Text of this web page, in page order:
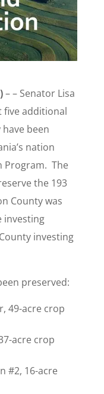
– – Senator Lisa
five additional
been
nation
Program. The
the 193
County was
investing
investing
preserved:
49-acre crop
acre crop
#2, 16-acre